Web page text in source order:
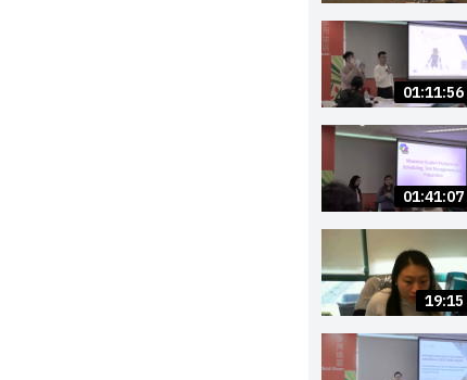
01:11:56
01:41:07
19:15